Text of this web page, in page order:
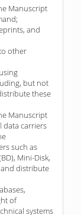
Manuscript
and
other
but not
these
Manuscript
data carriers
such as
Mini-Disk,
distribute
of
systems